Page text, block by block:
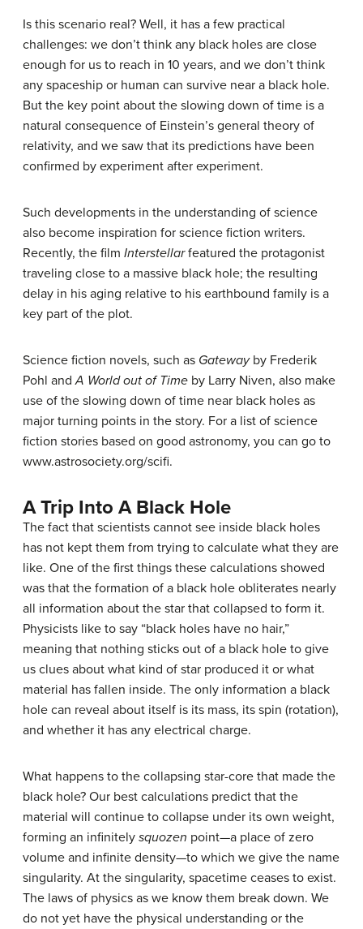
Is this scenario real? Well, it has a few practical
challenges: we don’t think any black holes are close
enough for us to reach in 10 years, and we don’t think
any spaceship or human can survive near a black hole.
But the key point about the slowing down of time is a
natural consequence of Einstein’s general theory of
relativity, and we saw that its predictions have been
confirmed by experiment after experiment.
Such developments in the understanding of science
also become inspiration for science fiction writers.
Recently, the film Interstellarfeatured the protagonist
traveling close to a massive black hole; the resulting
delay in his aging relative to his earthbound family is a
key part of the plot.
Science fiction novels, such as Gatewayby Frederik
Pohl andA World out of Time by Larry Niven, also make
use of the slowing down of time near black holes as
major turning points in the story. For a list of science
fiction stories based on good astronomy, you can go to
www.astrosociety.org/scifi.
A Trip Into A Black Hole
The fact that scientists cannot see inside black holes
has not kept them from trying to calculate what they are
like. One of the first things these calculations showed
was that the formation of a black hole obliterates nearly
all information about the star that collapsed to form it.
Physicists like to say “black holes have no hair,”
meaning that nothing sticks out of a black hole to give
us clues about what kind of star produced it or what
material has fallen inside. The only information a black
hole can reveal about itself is its mass, its spin (rotation),
and whether it has any electrical charge.
What happens to the collapsing star-core that made the
black hole? Our best calculations predict that the
material will continue to collapse under its own weight,
forming an infinitely squozen point—a place of zero
volume and infinite density—to which we give the name
singularity. At the singularity, spacetime ceases to exist.
The laws of physics as we know them break down. We
do not yet have the physical understanding or the